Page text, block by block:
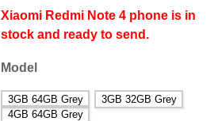
Xiaomi Redmi Note 4 phone is in
stock and ready to send.
Model
3GB 64GB Grey
3GB 32GB Grey
4GB 64GB Grey